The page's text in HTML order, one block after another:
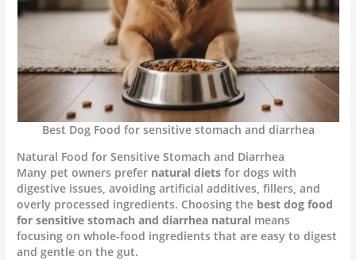
Best Dog Food for sensitive stomach and diarrhea
Natural Food for Sensitive Stomach and Diarrhea
Many pet owners prefer natural diets for dogs with
digestive issues, avoiding artificial additives, fillers, and
overly processed ingredients. Choosing the best dog food
for sensitive stomach and diarrhea natural means
focusing on whole-food ingredients that are easy to digest
and gentle on the gut.